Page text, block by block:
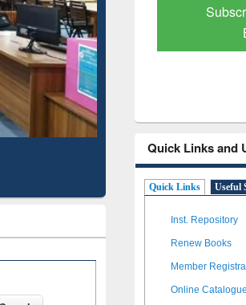
through
BdREN
Verified
Quick Links and
Quick Links Useful
Inst. Repository
Renew Books
Member
Online Catalogue